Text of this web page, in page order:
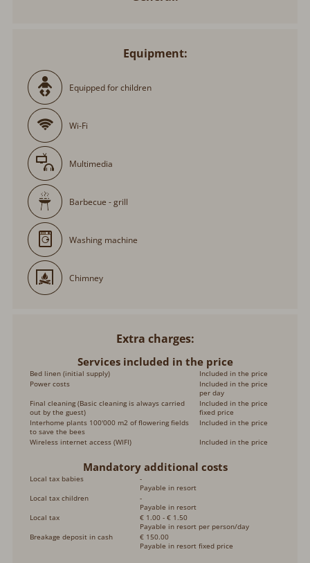
Equipment:
Equipped for children
Wi-Fi
Multimedia
Barbecue - grill
Washing machine
Chimney
Extra charges
Services included in the price
Bed linen (initial supply)
Included in the price
Power costs
Included in the price
per day
Final cleaning (Basic cleaning is always carried
out by the guest)
Included in the price
fixed price
Interhome plants 100'000 m2 of flowering fields
to save the bees
Included in the price
Wireless internet access (WIFI)
Included in the price
Mandatory additional costs
Local tax babies
-
Payable in resort
Local tax children
-
Payable in resort
Local tax
€ 1.00 - € 1.50
Payable in resort per person/day
Breakage deposit in cash
€ 150.00
Payable in resort fixed price